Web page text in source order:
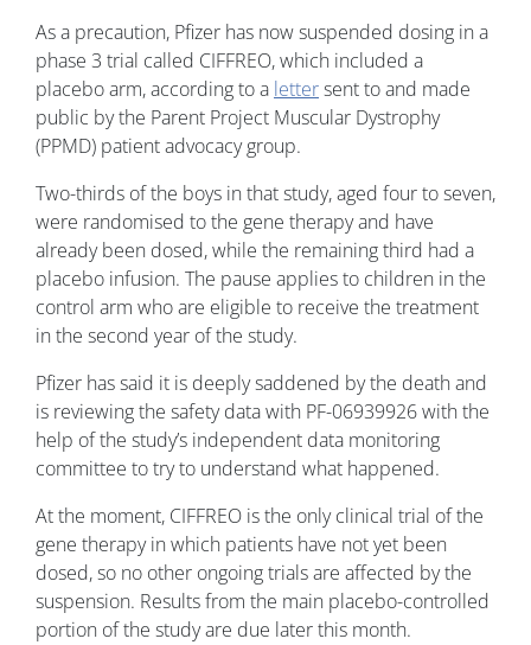
As a precaution, Pfizer has now suspended dosing in a
phase 3 trial called CIFFREO, which included a
placebo arm, according to a lettersent to and made
public by the Parent Project Muscular Dystrophy
(PPMD) patient advocacy group.
Two-thirds of the boys in that study, aged four to seven,
were randomised to the gene therapy and have
already been dosed, while the remaining third had a
placebo infusion. The pause applies to children in the
control arm who are eligible to receive the treatment
in the second year of the study.
Pfizer has said it is deeply saddened by the death and
is reviewing the safety data with PF-06939926 with the
help of the study’s independent data monitoring
committee to try to understand what happened.
At the moment, CIFFREO is the only clinical trial of the
gene therapy in which patients have not yet been
dosed, so no other ongoing trials are affected by the
suspension. Results from the main placebo-controlled
portion of the study are due later this month.